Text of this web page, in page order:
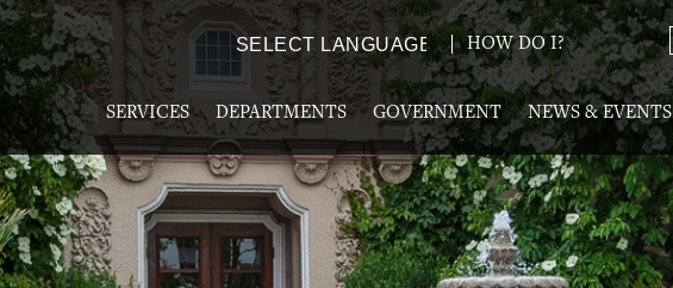
Powered by TRANSLATE
HOW DO I?
SERVICES DEPARTMENTS GOVERNMENT NEWS & EVENTS